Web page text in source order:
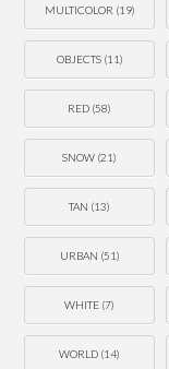
MULTICOLOR (19)
OBJECTS(11)
RED (58)
SNOW (21)
TAN (13)
URBAN (51)
WHITE (7)
WORLD (14)